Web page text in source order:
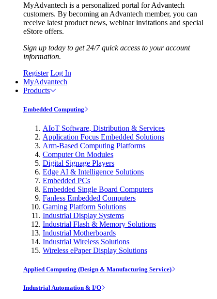
MyAdvantech is a personalized portal for Advantech
customers. By becoming an Advantech member, you can
receive latest product news, webinar invitations and special
eStore offers.
Sign up today to get 24/7 quick access to your account
information.
Register Log In
MyAdvantech
Products
Embedded Computing
AIoT Software, Distribution & Services
Application Focus Embedded Solutions
Arm-Based Computing Platforms
Computer On Modules
Digital Signage Players
Edge AI & Intelligence Solutions
Embedded PCs
Embedded Single Board Computers
Fanless Embedded Computers
Gaming Platform Solutions
Industrial Display Systems
Industrial Flash & Memory Solutions
Industrial Motherboards
Industrial Wireless Solutions
Wireless ePaper Display Solutions
Applied Computing (Design & Manufacturing Service)
Industrial Automation & I/O